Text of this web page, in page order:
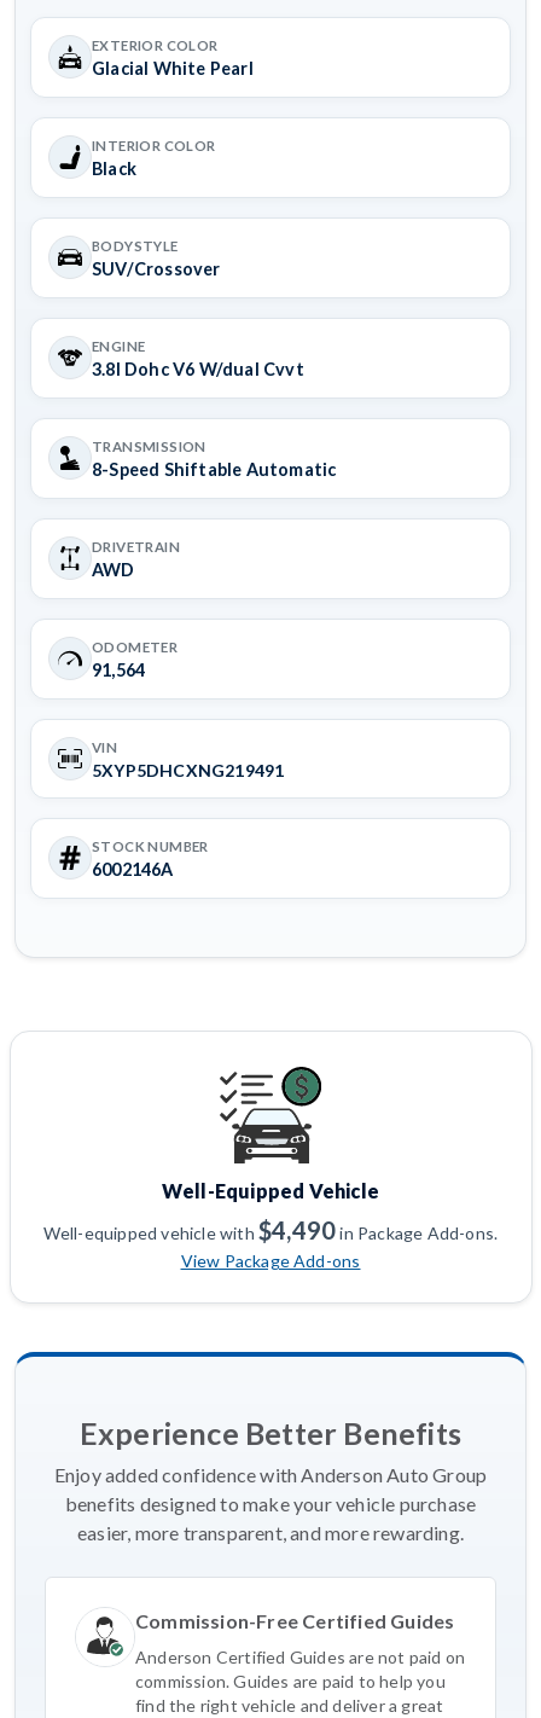
EXTERIOR COLOR
Glacial White Pearl
INTERIOR COLOR
Black
BODYSTYLE
SUV/Crossover
ENGINE
3.8l Dohc V6 W/dual Cvvt
TRANSMISSION
8-Speed Shiftable Automatic
DRIVETRAIN
AWD
ODOMETER
91,564
VIN
5XYP5DHCXNG219491
STOCK NUMBER
6002146A
Well-Equipped Vehicle
Well-equipped vehicle with$4,490in Package Add-ons.
View Package Add-ons
Experience Better Benefits
Enjoy added confidence with Anderson Auto Group
benefits designed to make your vehicle purchase
easier, more transparent, and more rewarding.
Commission-Free Certified Guides
Anderson Certified Guides are not paid on
commission. Guides are paid to help you
find the right vehicle and deliver a great